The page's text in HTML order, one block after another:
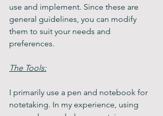
use and implement. Since these are
general guidelines, you can modify
them to suit your needs and
preferences.
The Tools:
I primarily use a pen and notebook for
notetaking. In my experience, using